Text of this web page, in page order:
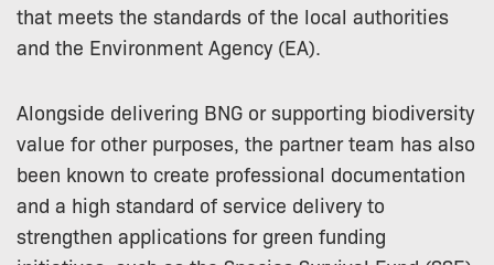
that meets the standards of the local authorities
and the Environment Agency (EA).
Alongside delivering BNG or supporting biodiversity
value for other purposes, the partner team has also
been known to create professional documentation
and a high standard of service delivery to
strengthen applications for green funding